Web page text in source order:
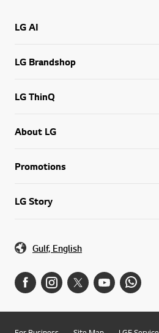
LG AI
LG Brandshop
LG ThinQ
About LG
Promotions
LG Story
Gulf, English